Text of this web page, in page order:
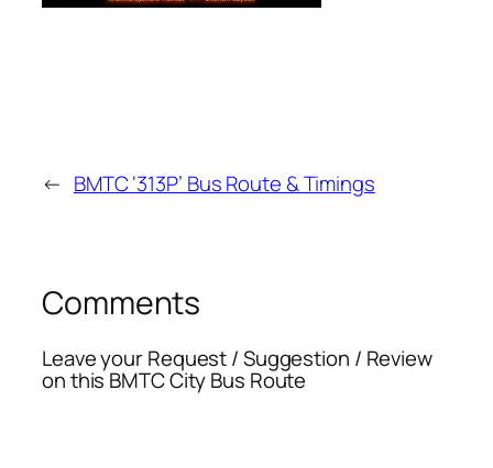
← BMTC ‘313P’ Bus Route & Timings
Comments
Leave your Request / Suggestion / Review
on this BMTC City Bus Route